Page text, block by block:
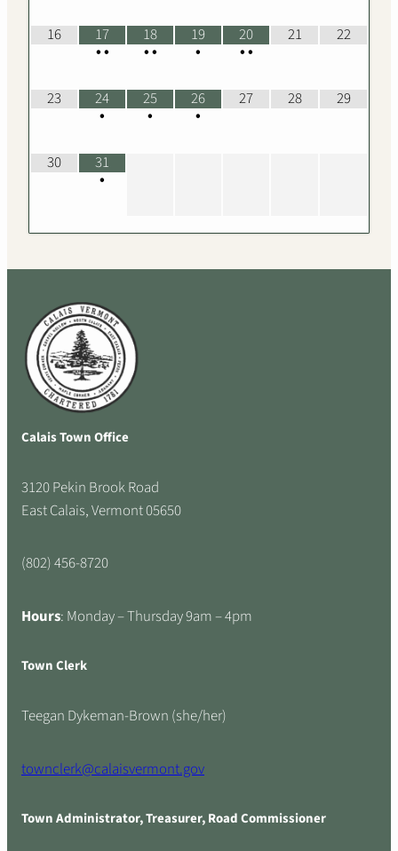
16 17
••
18
••
19
•
20
••
21 22
23 24
•
25
•
26
•
27 28 29
30 31
•
Calais Town Office
3120 Pekin Brook Road
East Calais, Vermont 05650
(802) 456-8720
Hours: Monday – Thursday 9am – 4pm
Town Clerk
Teegan Dykeman-Brown (she/her)
townclerk@calaisvermont.gov
Town Administrator, Treasurer, Road Commissioner